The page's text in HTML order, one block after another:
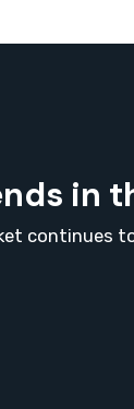
in
continues to